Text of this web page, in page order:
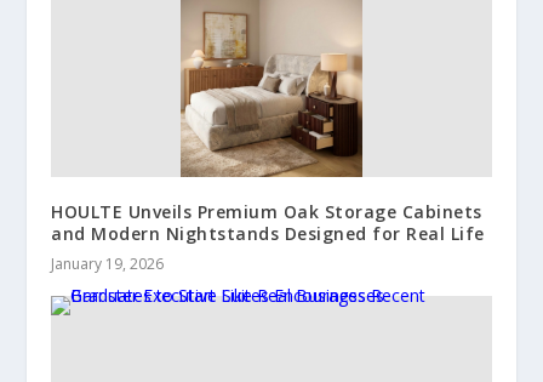
HOULTE Unveils Premium Oak Storage Cabinets
and Modern Nightstands Designed for Real Life
January 19, 2026